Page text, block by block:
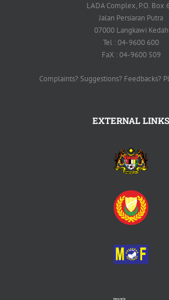
LADA Complex, P.O. Box
Jalan Persiaran Putra
07000 Langkawi Kedah
Tel : 04-9600 600
FaX : 04-9600 509
Complaints? Suggestions? Feedbacks?
EXTERNAL LINKS